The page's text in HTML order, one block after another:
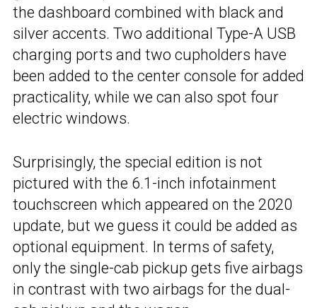
the dashboard combined with black and
silver accents. Two additional Type-A USB
charging ports and two cupholders have
been added to the center console for added
practicality, while we can also spot four
electric windows.
Surprisingly, the special edition is not
pictured with the 6.1-inch infotainment
touchscreen which appeared on the 2020
update, but we guess it could be added as
optional equipment. In terms of safety,
only the single-cab pickup gets five airbags
in contrast with two airbags for the dual-